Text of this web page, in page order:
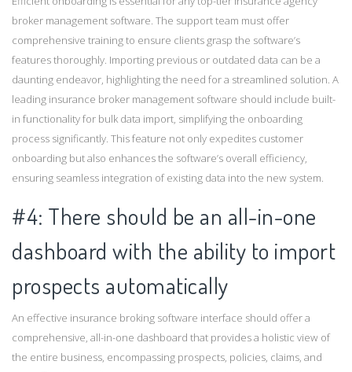
broker management software. The support team must offer
comprehensive training to ensure clients grasp the software’s
features thoroughly. Importing previous or outdated data can be a
daunting endeavor, highlighting the need for a streamlined solution. A
leading insurance broker management software should include built-
in functionality for bulk data import, simplifying the onboarding
process significantly. This feature not only expedites customer
onboarding but also enhances the software’s overall efficiency,
ensuring seamless integration of existing data into the new system.
#4: There should be an all-in-one
dashboard with the ability to import
prospects automatically
An effective insurance broking software interface should offer a
comprehensive, all-in-one dashboard that provides a holistic view of
the entire business, encompassing prospects, policies, claims, and